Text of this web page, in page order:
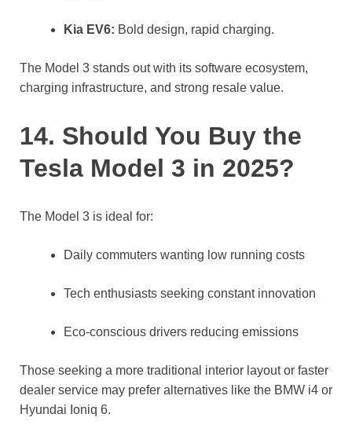
Kia EV6: Bold design, rapid charging.
The Model 3 stands out with its software ecosystem,
charging infrastructure, and strong resale value.
14. Should You Buy the
Tesla Model 3 in 2025?
The Model 3 is ideal for:
Daily commuters wanting low running costs
Tech enthusiasts seeking constant innovation
Eco-conscious drivers reducing emissions
Those seeking a more traditional interior layout or faster
dealer service may prefer alternatives like the BMW i4 or
Hyundai Ioniq 6.